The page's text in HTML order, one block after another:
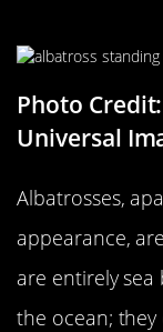
Photo
Universal
Albatrosses,
appearance,
are entirely
the ocean;